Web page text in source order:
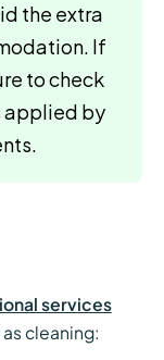
the extra
If
to check
applied by
services
cleaning: